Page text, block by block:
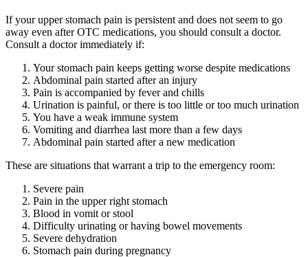
If your upper stomach pain is persistent and does not seem to go
away even after OTC medications, you should consult a doctor.
Consult a doctor immediately if:
Your stomach pain keeps getting worse despite medications
Abdominal pain started after an injury
Pain is accompanied by fever and chills
Urination is painful, or there is too little or too much urination
You have a weak immune system
Vomiting and diarrhea last more than a few days
Abdominal pain started after a new medication
These are situations that warrant a trip to the emergency room:
Severe pain
Pain in the upper right stomach
Blood in vomit or stool
Difficulty urinating or having bowel movements
Severe dehydration
Stomach pain during pregnancy